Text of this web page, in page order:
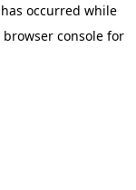
occurred while
browser console for